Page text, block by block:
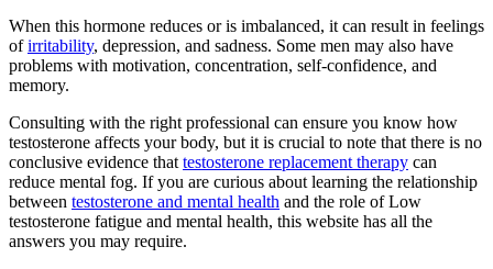
When this hormone reduces or is imbalanced, it can result in feelings
ofirritability, depression, and sadness. Some men may also have
problems with motivation, concentration, self-confidence, and
memory.
Consulting with the right professional can ensure you know how
testosterone affects your body, but it is crucial to note that there is no
conclusive evidence that testosterone replacement therapy can
reduce mental fog. If you are curious about learning the relationship
between testosterone and mental health and the role of Low
testosterone fatigue and mental health, this website has all the
answers you may require.